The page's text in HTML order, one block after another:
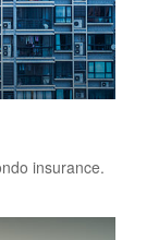
insurance.